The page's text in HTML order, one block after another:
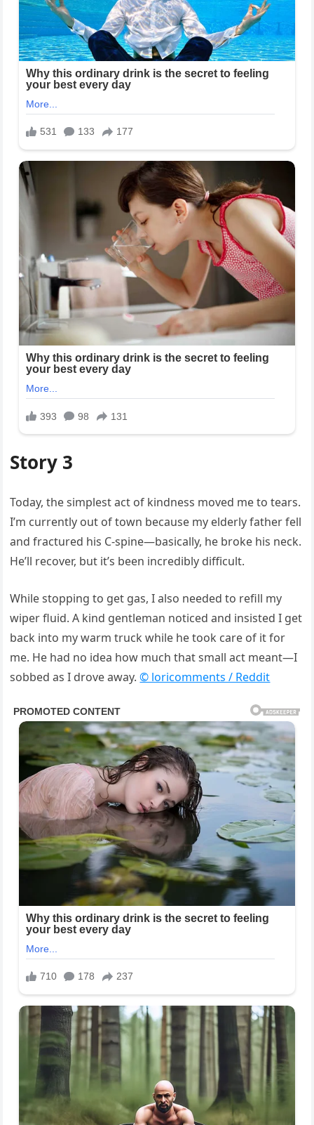
Story 3
Today, the simplest act of kindness moved me to tears.
I’m currently out of town because my elderly father fell
and fractured his C-spine—basically, he broke his neck.
He’ll recover, but it’s been incredibly difficult.
While stopping to get gas, I also needed to refill my
wiper fluid. A kind gentleman noticed and insisted I get
back into my warm truck while he took care of it for
me. He had no idea how much that small act meant—I
sobbed as I drove away.© loricomments / Reddit